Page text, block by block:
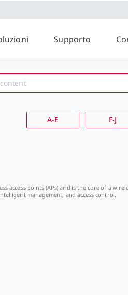
Supporto
A-E F-J
F-J K-O
access points (APs) and is the core of a
management, and access control.